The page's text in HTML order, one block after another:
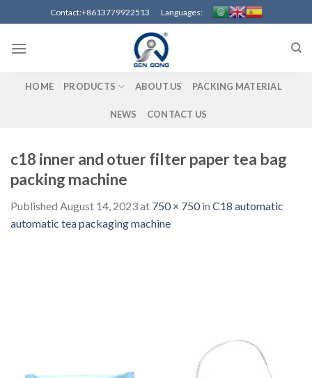
to
content
Contact:+8613779922513 Languages:
HOME PRODUCTS ABOUT US PACKING MATERIAL
NEWS CONTACT US
c18 inner and otuer filter paper tea bag
packing machine
Published August 14, 2023at 750 × 750in C18 automatic
automatic tea packaging machine